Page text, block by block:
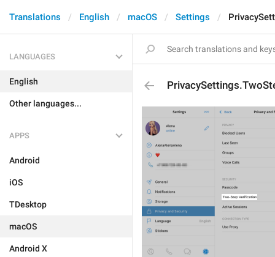
Translations English macOS Settings
LANGUAGES
English
Other languages...
APPS
Android
iOS
TDesktop
macOS
Android X